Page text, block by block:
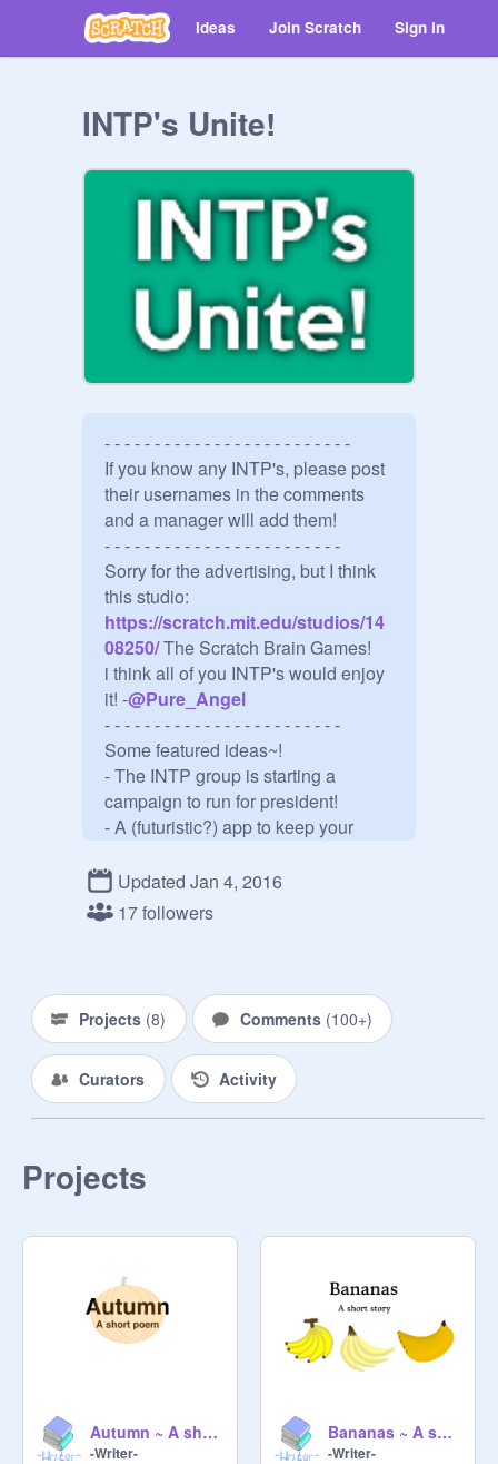
Ideas Join Scratch Sign in
INTP's Unite!
- - - - - - - - - - - - - - - - - - - - - - - - -
If you know any INTP's, please post
their usernames in the comments
and a manager will add them!
- - - - - - - - - - - - - - - - - - - - - - - -
Sorry for the advertising, but I think
this studio:
https://scratch.mit.edu/studios/14
08250/ The Scratch Brain Games!
i think all of you INTP's would enjoy
it! -@Pure_Angel
- - - - - - - - - - - - - - - - - - - - - - - -
Some featured ideas~!
- The INTP group is starting a
campaign to run for president!
- A (futuristic?) app to keep your
- - - - - - - - - - - - - - - - - - - - - - - -
Famous INTPs~!
- Socrates
- Isaac Newton
- Charles Darwin
- Rene Descartes
- Alan Turing
INTPs should follow each other! xD
Updated Jan 4, 2016
17 followers
Projects (8) Comments (100+)
Curators Activity
Projects
Autumn ~ A short poem
-Writer-
Bananas ~ A short story
-Writer-